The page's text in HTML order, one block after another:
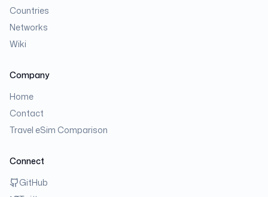
Countries
Networks
Wiki
Company
Home
Contact
Travel eSim Comparison
Connect
GitHub